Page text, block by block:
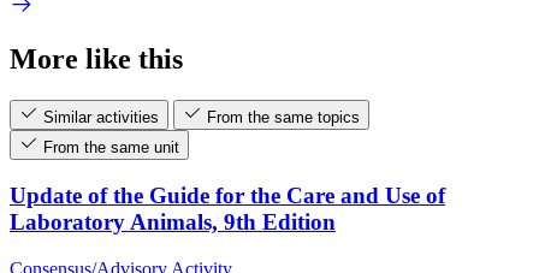
More like this
Similar activities
From the same topics
From the same unit
Update of the Guide for the Care and Use of
Laboratory Animals, 9th Edition
Consensus/Advisory Activity